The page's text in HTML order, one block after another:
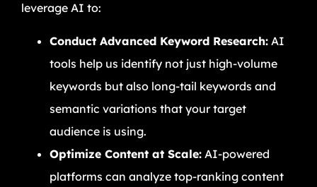
leverage AI to:
Conduct Advanced Keyword Research: AI
tools help us identify not just high-volume
keywords but also long-tail keywords and
semantic variations that your target
audience is using.
Optimize Content at Scale: AI-powered
platforms can analyze top-ranking content